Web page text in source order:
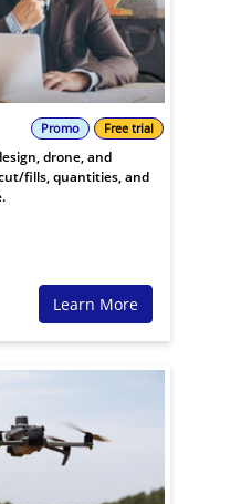
Promo Free trial
drone, and
fills, quantities, and
Learn More